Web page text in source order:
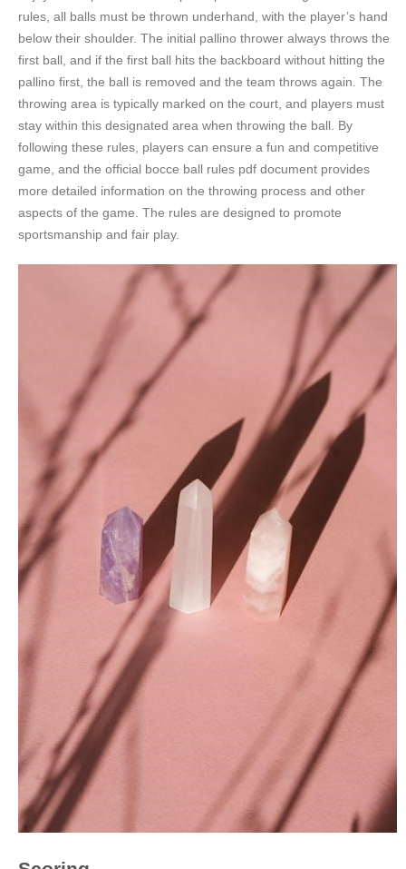
rules, all balls must be thrown underhand, with the player’s hand
below their shoulder. The initial pallino thrower always throws the
first ball, and if the first ball hits the backboard without hitting the
pallino first, the ball is removed and the team throws again. The
throwing area is typically marked on the court, and players must
stay within this designated area when throwing the ball. By
following these rules, players can ensure a fun and competitive
game, and the official bocce ball rules pdf document provides
more detailed information on the throwing process and other
aspects of the game. The rules are designed to promote
sportsmanship and fair play.